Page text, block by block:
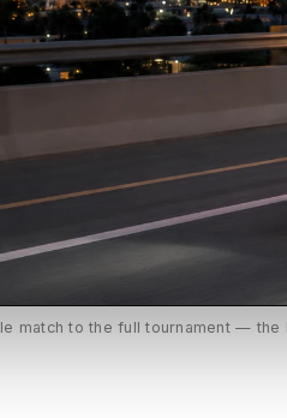
match to the full tournament —